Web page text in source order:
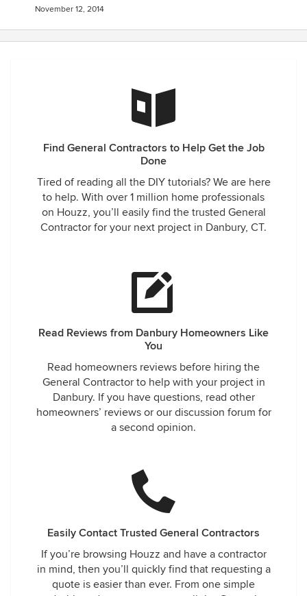
November 12, 2014
Find General Contractors to Help Get the Job
Done
Tired of reading all the DIY tutorials? We are here
to help. With over 1 million home professionals
on Houzz, you’ll easily find the trusted General
Contractor for your next project in Danbury, CT.
Read Reviews from Danbury Homeowners Like
You
Read homeowners reviews before hiring the
General Contractor to help with your project in
Danbury. If you have questions, read other
homeowners’ reviews or our discussion forum for
a second opinion.
Easily Contact Trusted General Contractors
If you’re browsing Houzz and have a contractor
in mind, then you’ll quickly find that requesting a
quote is easier than ever. From one simple